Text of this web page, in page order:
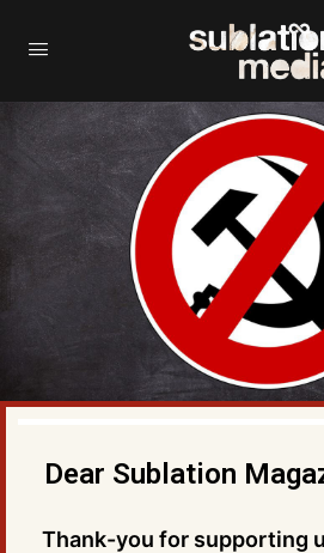
Dear Sublation
Thank-you for supporting